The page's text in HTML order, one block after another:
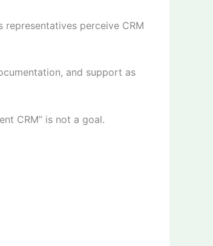
perceive CRM
and support as
CRM” is not a goal.